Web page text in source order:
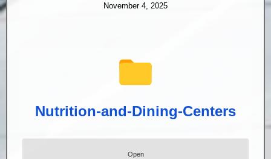
November 4, 2025
Nutrition-and-Dining-Centers
Open